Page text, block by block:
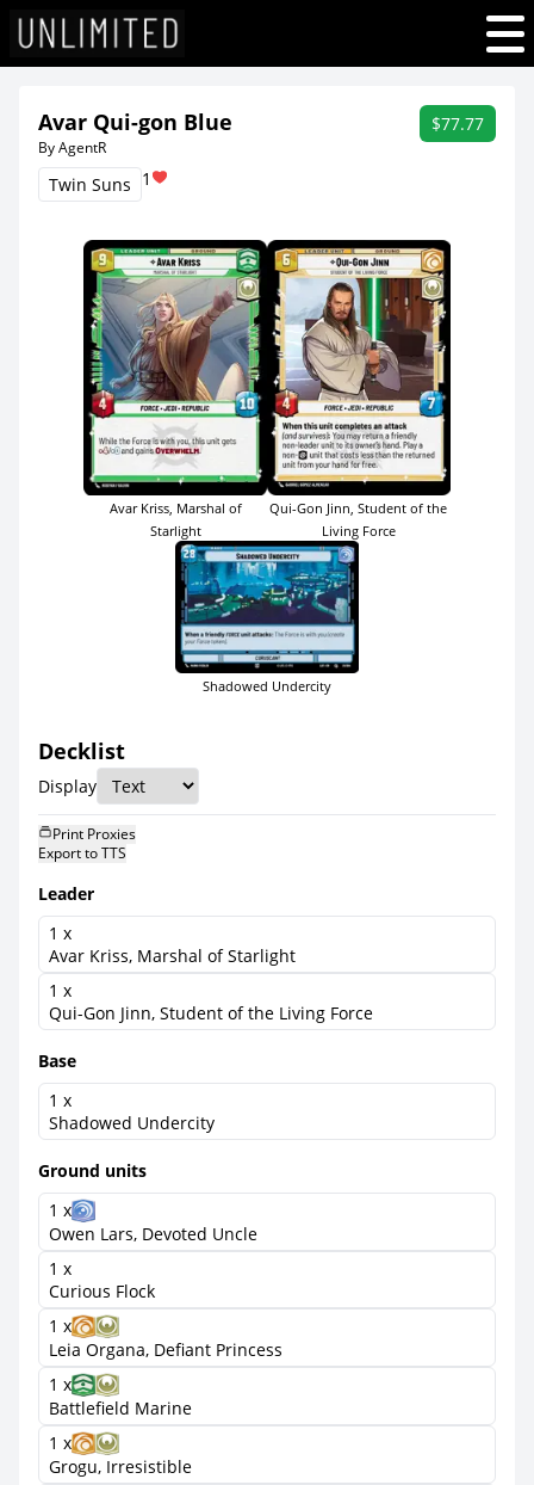
Avar Qui-gon Blue
By AgentR
Twin Suns 1
$77.77
Avar Kriss, Marshal of
Starlight
Qui-Gon Jinn, Student of the
Living Force
Shadowed Undercity
Decklist
Display
Print Proxies
Export to TTS
Leader
1 x
Avar Kriss, Marshal of Starlight
1 x
Qui-Gon Jinn, Student of the Living Force
Base
1 x
Shadowed Undercity
Ground units
1 x
Owen Lars, Devoted Uncle
1 x
Curious Flock
1 x
Leia Organa, Defiant Princess
1 x
Battlefield Marine
1 x
Grogu, Irresistible